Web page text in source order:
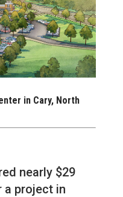
in Cary, North
nearly $29
a project in